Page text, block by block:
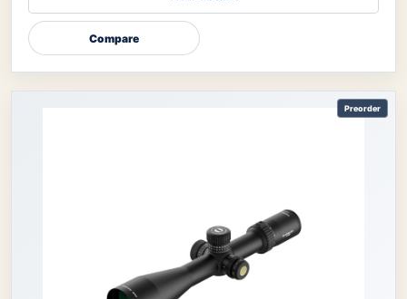
Compare
Preorder